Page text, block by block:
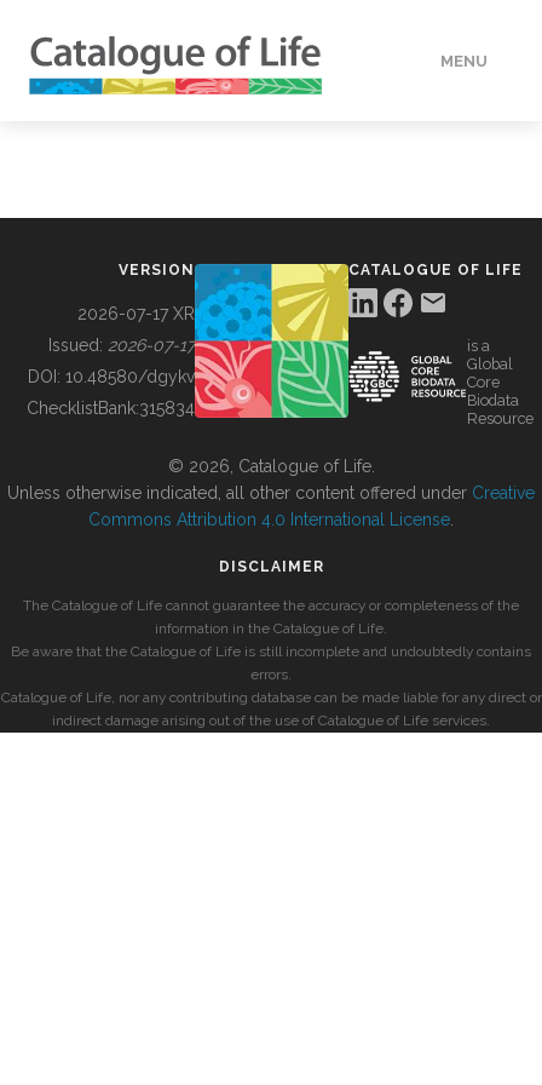
MENU
BUILDING COL
VERSION
2026-07-17 XR
Issued: 2026-07-17
DOI: 10.48580/dgykv
ChecklistBank:315834
CATALOGUE OF LIFE
is a
Global
Core
Biodata
Resource
© 2026, Catalogue of Life.
Unless otherwise indicated, all other content offered under Creative
Commons Attribution 4.0 International License
DISCLAIMER
The Catalogue of Life cannot guarantee the accuracy or completeness of the
information in the Catalogue of Life.
Be aware that the Catalogue of Life is still incomplete and undoubtedly contains
errors.
Catalogue of Life, nor any contributing database can be made liable for any direct or
indirect damage arising out of the use of Catalogue of Life services.